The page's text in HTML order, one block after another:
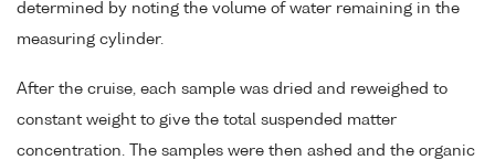
determined by noting the volume of water remaining in the
measuring cylinder.
After the cruise, each sample was dried and reweighed to
constant weight to give the total suspended matter
concentration. The samples were then ashed and the organic